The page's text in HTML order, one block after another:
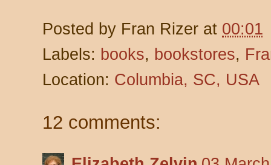
Posted by Fran Rizer at 00:01
Labels: books, bookstores,
Location: Columbia, SC, USA
12 comments: